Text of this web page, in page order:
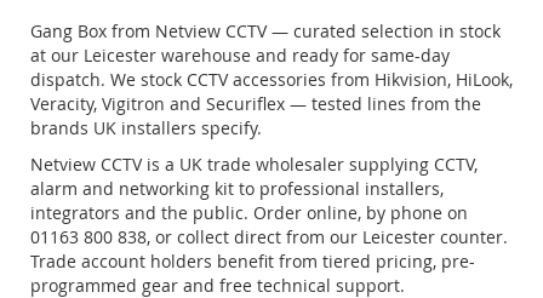
Gang Box from Netview CCTV — curated selection in stock
at our Leicester warehouse and ready for same-day
dispatch. We stock CCTV accessories from Hikvision, HiLook,
Veracity, Vigitron and Securiflex — tested lines from the
brands UK installers specify.
Netview CCTV is a UK trade wholesaler supplying CCTV,
alarm and networking kit to professional installers,
integrators and the public. Order online, by phone on
01163 800 838, or collect direct from our Leicester counter.
Trade account holders benefit from tiered pricing, pre-
programmed gear and free technical support.